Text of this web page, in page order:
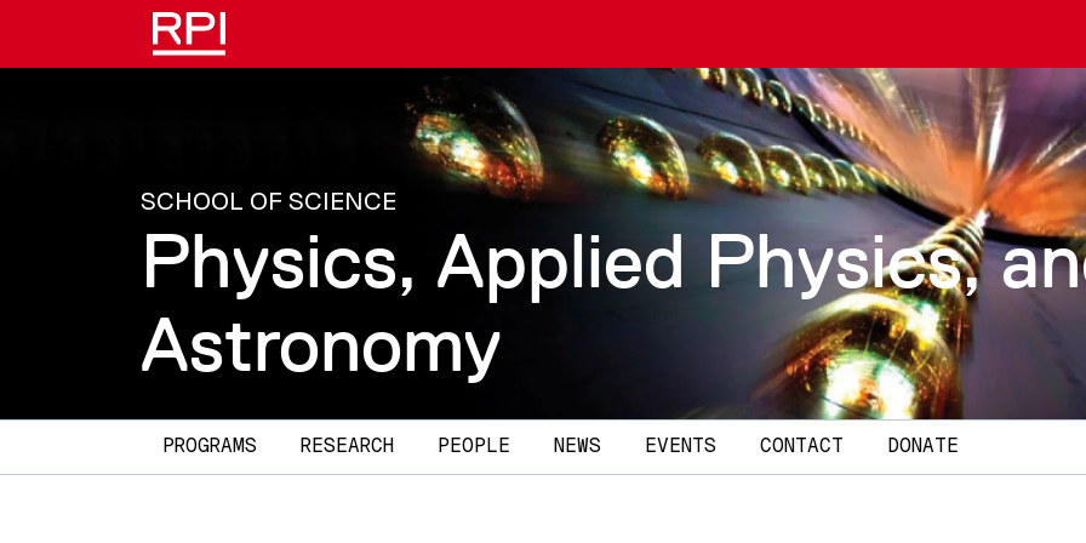
Skip to main content
SCHOOL OF SCIENCE
Physics, Applied Physics,
Astronomy
Main navigation
PROGRAMS RESEARCH PEOPLE NEWS EVENTS CONTACT DONATE